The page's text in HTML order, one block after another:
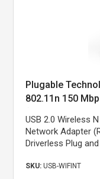
Plugable
802.11n 150
and Play for
USB 2.0 Wireless
Network Adapter
Driverless Plug
SKU:USB-WIFINT